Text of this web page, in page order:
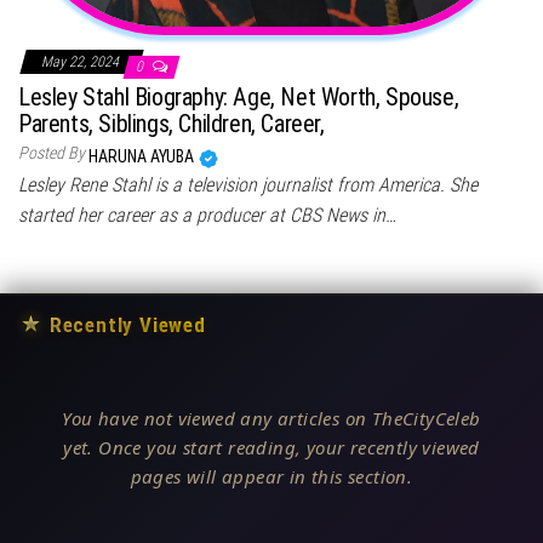
May 22, 2024 0
Lesley Stahl Biography: Age, Net Worth, Spouse,
Parents, Siblings, Children, Career,
Posted By HARUNA AYUBA
Lesley Rene Stahl is a television journalist from America. She
started her career as a producer at CBS News in…
★ Recently Viewed
You have not viewed any articles on TheCityCeleb
yet. Once you start reading, your recently viewed
pages will appear in this section.